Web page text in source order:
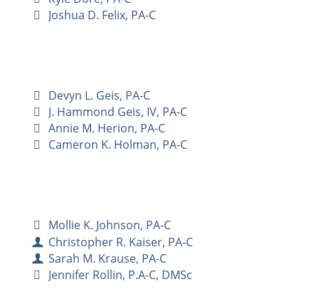
Joshua D. Felix, PA-C
Devyn L. Geis, PA-C
J. Hammond Geis, IV, PA-C
Annie M. Herion, PA-C
Cameron K. Holman, PA-C
Mollie K. Johnson, PA-C
Christopher R. Kaiser, PA-C
Sarah M. Krause, PA-C
Jennifer Rollin, P.A-C, DMSc